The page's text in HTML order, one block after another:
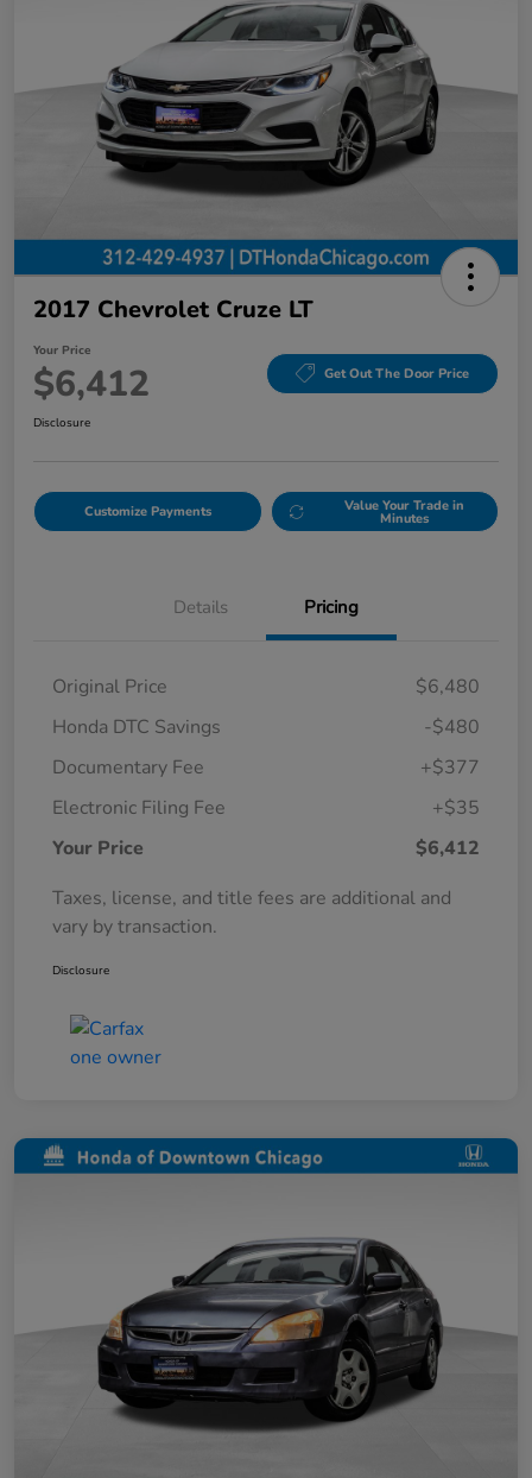
2017 Chevrolet Cruze LT
Your Price
$6,412 Get Out The Door Price
Disclosure
Customize Payments Value Your Trade in
Minutes
Details Pricing
Original Price
$6,480
Honda DTC Savings
-$480
Documentary Fee
+$377
Electronic Filing Fee
+$35
Your Price
$6,412
Taxes, license, and title fees are additional and
vary by transaction.
Disclosure